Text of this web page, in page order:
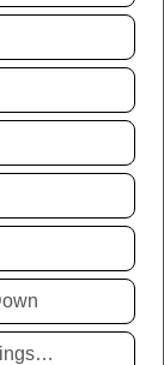
Praise God From Whom All Blessings Flow Hymn 399